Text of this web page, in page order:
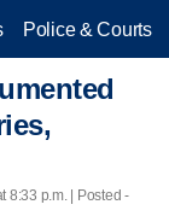
Police & Courts
8:33 p.m. | Posted -